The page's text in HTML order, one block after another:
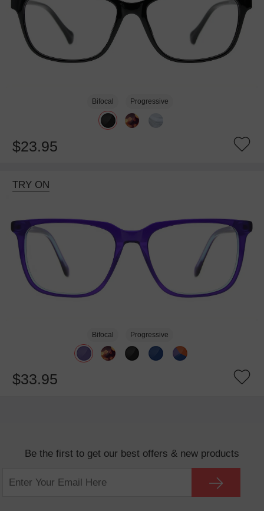
Bifocal Progressive
$23.95
TRY ON
Bifocal Progressive
$33.95
Be the first to get our best offers & new products